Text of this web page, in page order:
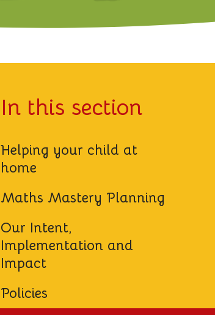
In this section
Helping your child at
home
Maths Mastery Planning
Our Intent,
Implementation and
Impact
Policies